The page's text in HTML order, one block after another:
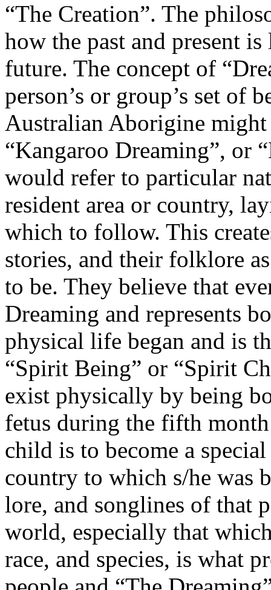
“The Creation”. The
how the past and present
future. The concept of
person’s or group’s set of
Australian Aborigine
“Kangaroo Dreaming”, or
would refer to particular
resident area or country,
which to follow. This
stories, and their folklore
to be. They believe that
Dreaming and represents
physical life began and is
“Spirit Being” or “Spirit
exist physically by being
fetus during the fifth
child is to become a
country to which s/he was
lore, and songlines of that
world, especially that
race, and species, is what